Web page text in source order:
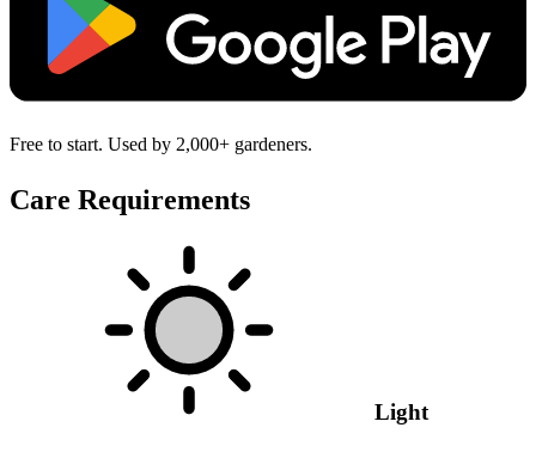
Free to start. Used by 2,000+ gardeners.
Care Requirements
Light